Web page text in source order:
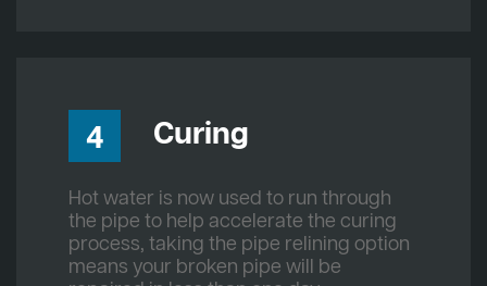
4 Curing
Hot water is now used to run through
the pipe to help accelerate the curing
process, taking the pipe relining option
means your broken pipe will be